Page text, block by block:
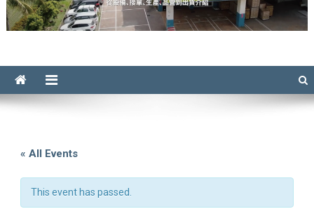
« All Events
This event has passed.